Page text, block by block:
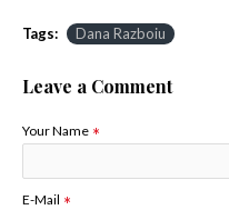
Tags: Dana Razboiu
Leave a Comment
Your Name
E-Mail